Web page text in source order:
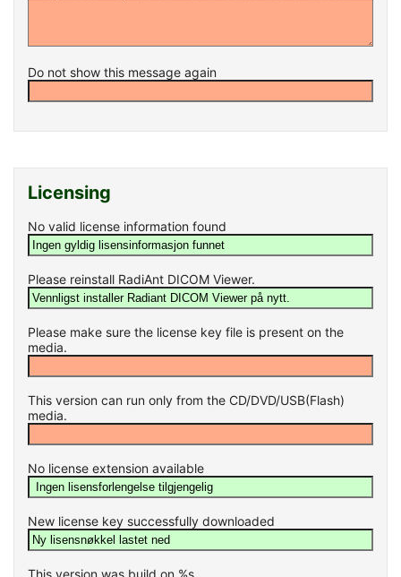
Do not show this message again
Licensing
No valid license information found
Please reinstall RadiAnt DICOM Viewer.
Please make sure the license key file is present on the
media.
This version can run only from the CD/DVD/USB(Flash)
media.
No license extension available
New license key successfully downloaded
This version was build on %s.